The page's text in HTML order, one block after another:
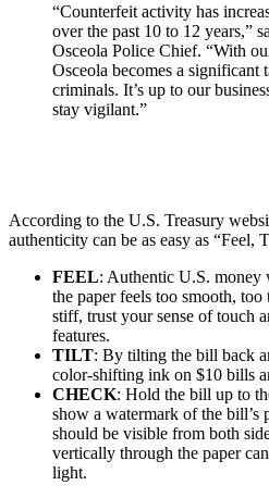
“Counterfeit activity has
over the past 10 to 12 years,”
Osceola Police Chief. “With
Osceola becomes a significant
criminals. It’s up to our
stay vigilant.”
According to the U.S. Treasury
authenticity can be as easy as “Feel,
FEEL: Authentic U.S.
the paper feels too smooth,
stiff, trust your sense of touch
features.
TILT: By tilting the bill back
color-shifting ink on $10 bills
CHECK: Hold the bill up to
show a watermark of the bill’s
should be visible from both
vertically through the paper
light.